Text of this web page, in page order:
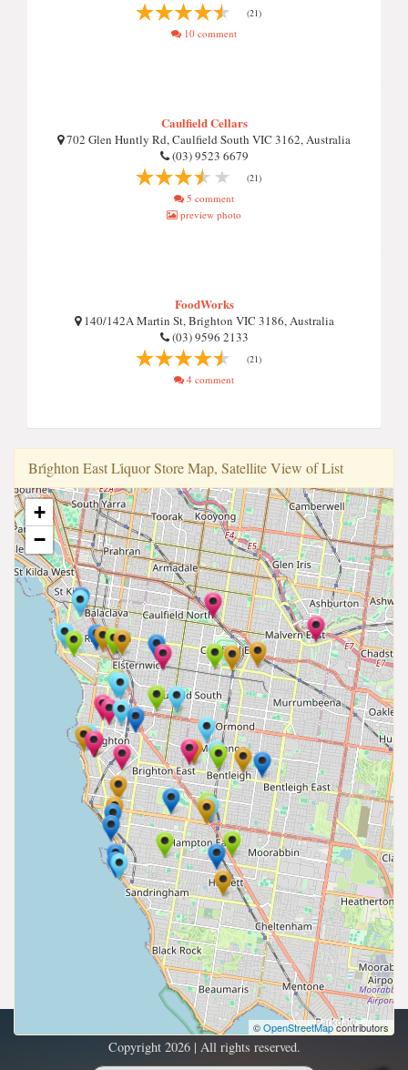
(21)
10 comment
Caulfield Cellars
702 Glen Huntly Rd, Caulfield South VIC 3162, Australia
(03) 9523 6679
(21)
5 comment
preview photo
FoodWorks
140/142A Martin St, Brighton VIC 3186, Australia
(03) 9596 2133
(21)
4 comment
Bri̇ghton East Li̇quor Store Map, Satellite View of List
+
−
©OpenStreetMapcontributors
Copyright 2026 | All rights reserved.